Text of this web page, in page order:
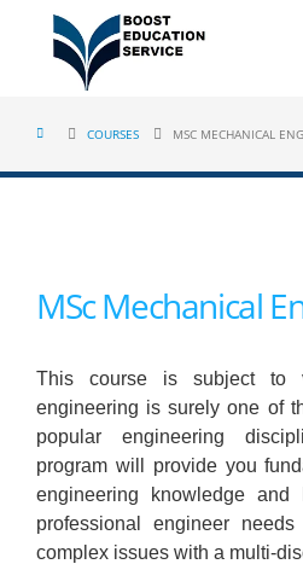
COURSES MSC MECHANICAL
MSc Mechanical
This course is subject to
engineering is surely one of
popular engineering
program will provide you
engineering knowledge
professional engineer
complex issues with a multi-